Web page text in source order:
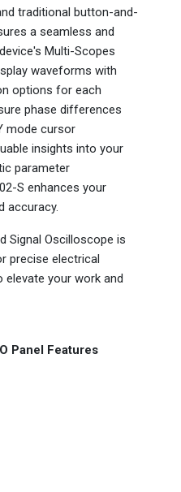
traditional button-and-
a seamless and
Multi-Scopes
waveforms with
options for each
phase differences
mode cursor
insights into your
parameter
S enhances your
accuracy.
Signal Oscilloscope is
precise electrical
your work and
Panel Features